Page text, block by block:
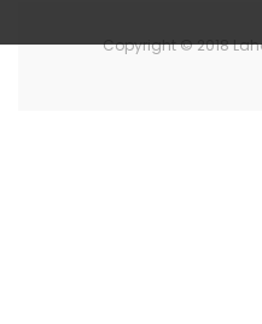
Copyright © 2018